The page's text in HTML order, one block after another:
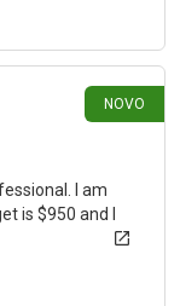
NOVO
I am
is $950 and I